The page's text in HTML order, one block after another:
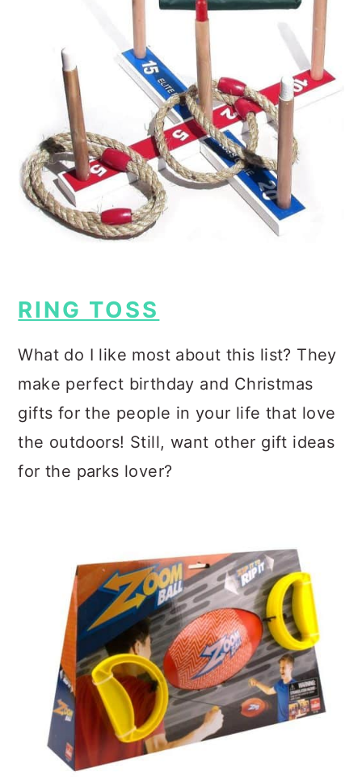
RING TOSS
What do I like most about this list? They
make perfect birthday and Christmas
gifts for the people in your life that love
the outdoors! Still, want other gift ideas
for the parks lover?